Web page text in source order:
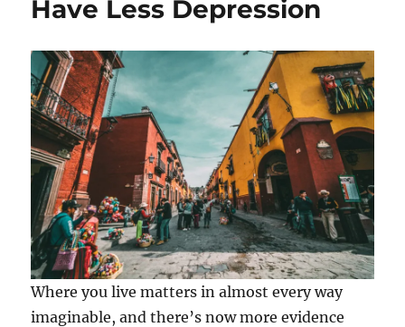
Have Less Depression
Where you live matters in almost every way
imaginable, and there’s now more evidence